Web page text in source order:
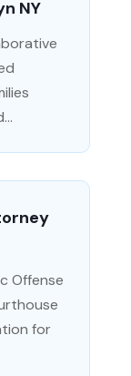
NY
Offense
for